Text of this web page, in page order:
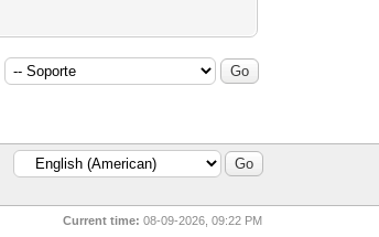
Current time: 08-09-2026, 09:22 PM